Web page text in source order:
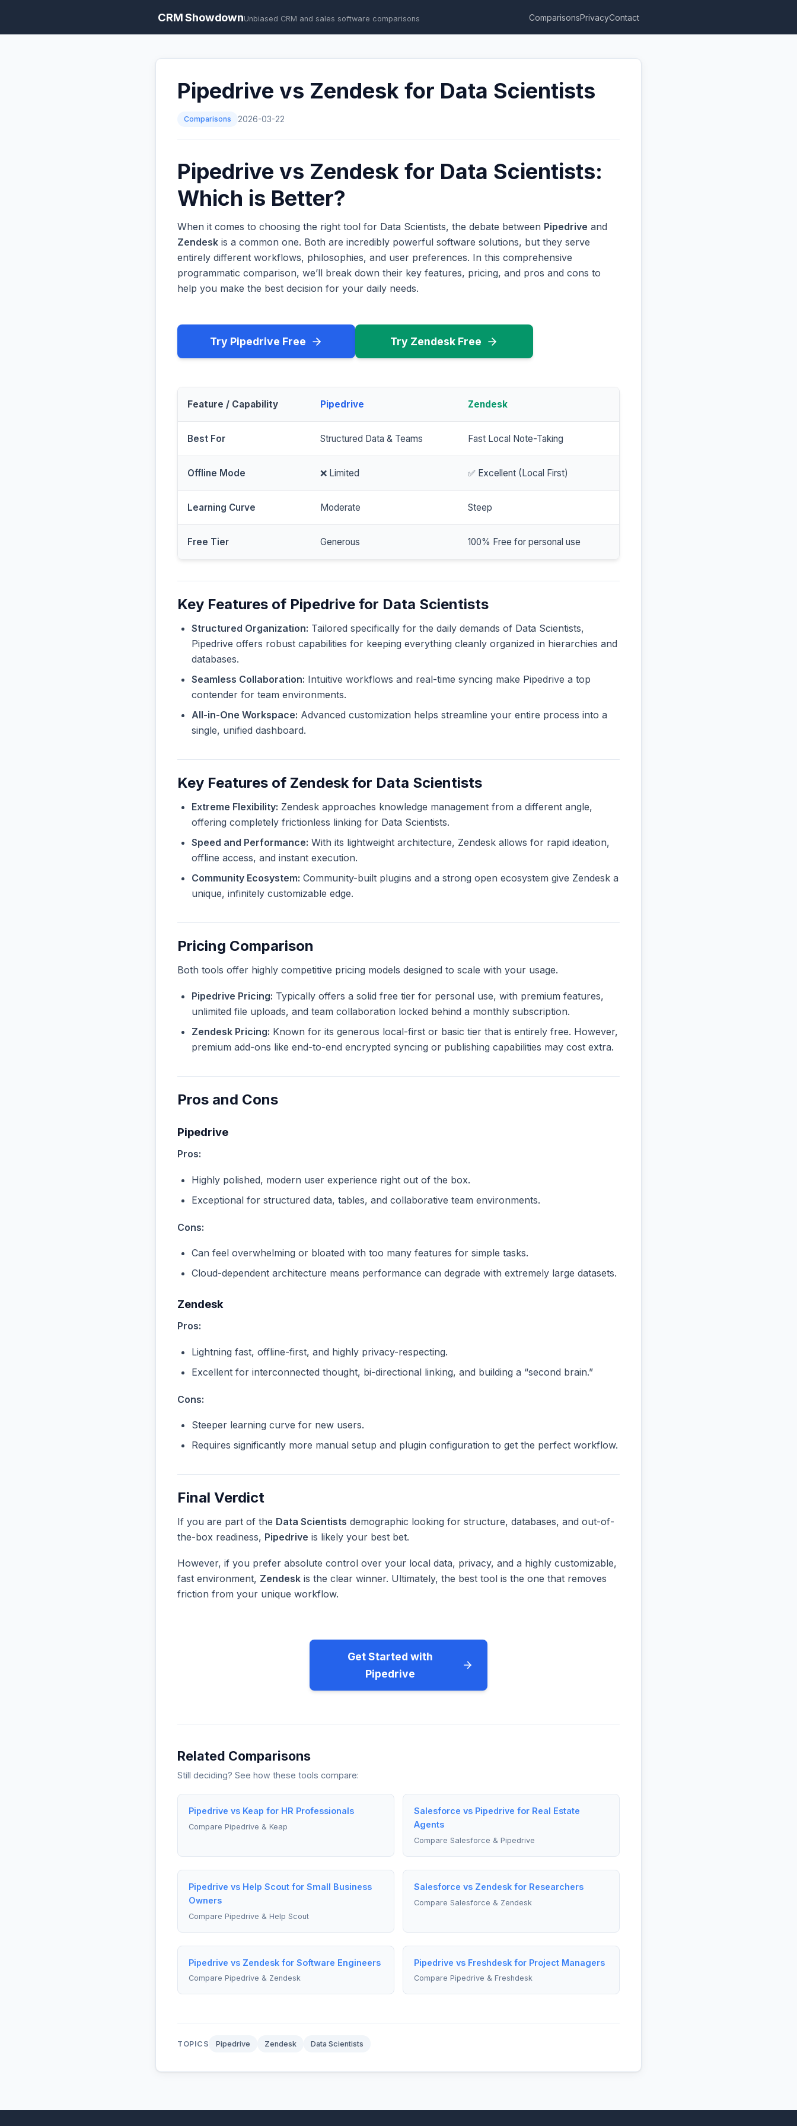
CRM ShowdownUnbiased CRM and sales software comparisons ComparisonsPrivacyContact
Pipedrive vs Zendesk for Data Scientists
Comparisons 2026-03-22
Pipedrive vs Zendesk for Data Scientists:
Which is Better?
When it comes to choosing the right tool for Data Scientists, the debate between Pipedrive and
Zendesk is a common one. Both are incredibly powerful software solutions, but they serve
entirely different workflows, philosophies, and user preferences. In this comprehensive
programmatic comparison, we’ll break down their key features, pricing, and pros and cons to
help you make the best decision for your daily needs.
Try Pipedrive Free Try Zendesk Free
Feature / Capability Pipedrive Zendesk
Best For Structured Data & Teams Fast Local Note-Taking
Offline Mode ❌ Limited ✅ Excellent (Local First)
Learning Curve Moderate Steep
Free Tier Generous 100% Free for personal use
Key Features of Pipedrive for Data Scientists
Structured Organization: Tailored specifically for the daily demands of Data Scientists,
Pipedrive offers robust capabilities for keeping everything cleanly organized in hierarchies and
databases.
Seamless Collaboration: Intuitive workflows and real-time syncing make Pipedrive a top
contender for team environments.
All-in-One Workspace: Advanced customization helps streamline your entire process into a
single, unified dashboard.
Key Features of Zendesk for Data Scientists
Extreme Flexibility: Zendesk approaches knowledge management from a different angle,
offering completely frictionless linking for Data Scientists.
Speed and Performance: With its lightweight architecture, Zendesk allows for rapid ideation,
offline access, and instant execution.
Community Ecosystem: Community-built plugins and a strong open ecosystem give Zendesk a
unique, infinitely customizable edge.
Pricing Comparison
Both tools offer highly competitive pricing models designed to scale with your usage.
Pipedrive Pricing: Typically offers a solid free tier for personal use, with premium features,
unlimited file uploads, and team collaboration locked behind a monthly subscription.
Zendesk Pricing: Known for its generous local-first or basic tier that is entirely free. However,
premium add-ons like end-to-end encrypted syncing or publishing capabilities may cost extra.
Pros and Cons
Pipedrive
Pros:
Highly polished, modern user experience right out of the box.
Exceptional for structured data, tables, and collaborative team environments.
Cons:
Can feel overwhelming or bloated with too many features for simple tasks.
Cloud-dependent architecture means performance can degrade with extremely large datasets.
Zendesk
Pros:
Lightning fast, offline-first, and highly privacy-respecting.
Excellent for interconnected thought, bi-directional linking, and building a “second brain.”
Cons:
Steeper learning curve for new users.
Requires significantly more manual setup and plugin configuration to get the perfect workflow.
Final Verdict
If you are part of the Data Scientists demographic looking for structure, databases, and out-of-
the-box readiness, Pipedrive is likely your best bet.
However, if you prefer absolute control over your local data, privacy, and a highly customizable,
fast environment, Zendesk is the clear winner. Ultimately, the best tool is the one that removes
friction from your unique workflow.
Get Started with
Pipedrive
Related Comparisons
Still deciding? See how these tools compare:
Pipedrive vs Keap for HR Professionals
Compare Pipedrive & Keap
Salesforce vs Pipedrive for Real Estate
Agents
Compare Salesforce & Pipedrive
Pipedrive vs Help Scout for Small Business
Owners
Compare Pipedrive & Help Scout
Salesforce vs Zendesk for Researchers
Compare Salesforce & Zendesk
Pipedrive vs Zendesk for Software Engineers
Compare Pipedrive & Zendesk
Pipedrive vs Freshdesk for Project Managers
Compare Pipedrive & Freshdesk
TOPICS Pipedrive Zendesk Data Scientists